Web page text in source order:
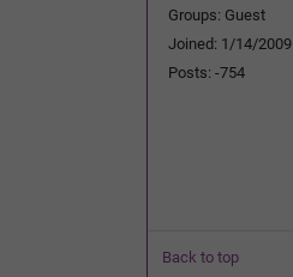
Groups: Guest
Joined: 1/14/2009
Posts: -754
Back to top